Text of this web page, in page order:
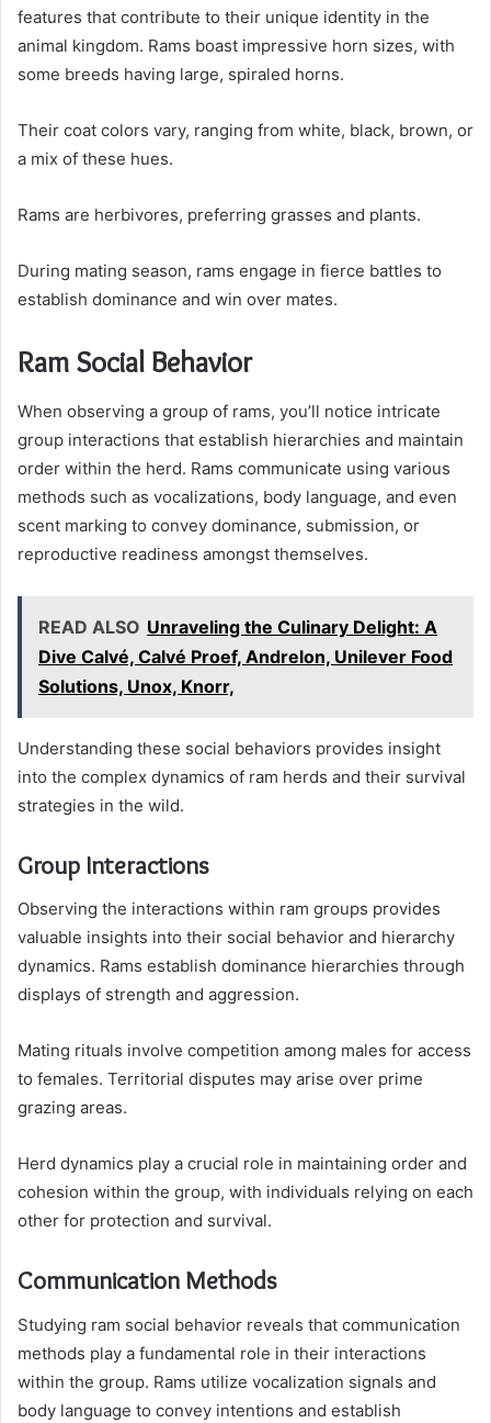
features that contribute to their unique identity in the
animal kingdom. Rams boast impressive horn sizes, with
some breeds having large, spiraled horns.
Their coat colors vary, ranging from white, black, brown, or
a mix of these hues.
Rams are herbivores, preferring grasses and plants.
During mating season, rams engage in fierce battles to
establish dominance and win over mates.
Ram Social Behavior
When observing a group of rams, you’ll notice intricate
group interactions that establish hierarchies and maintain
order within the herd. Rams communicate using various
methods such as vocalizations, body language, and even
scent marking to convey dominance, submission, or
reproductive readiness amongst themselves.
READ ALSO Unraveling the Culinary Delight: A
Dive Calvé, Calvé Proef, Andrelon, Unilever Food
Solutions, Unox, Knorr,
Understanding these social behaviors provides insight
into the complex dynamics of ram herds and their survival
strategies in the wild.
Group Interactions
Observing the interactions within ram groups provides
valuable insights into their social behavior and hierarchy
dynamics. Rams establish dominance hierarchies through
displays of strength and aggression.
Mating rituals involve competition among males for access
to females. Territorial disputes may arise over prime
grazing areas.
Herd dynamics play a crucial role in maintaining order and
cohesion within the group, with individuals relying on each
other for protection and survival.
Communication Methods
Studying ram social behavior reveals that communication
methods play a fundamental role in their interactions
within the group. Rams utilize vocalization signals and
body language to convey intentions and establish